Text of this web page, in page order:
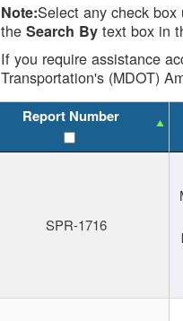
Note:Select any check
theSearch By text box in
If you require assistance
Transportation's (MDOT)
Report Number
SPR-1716